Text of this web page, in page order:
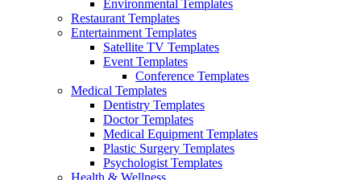
Environmental Templates
Restaurant Templates
Entertainment Templates
Satellite TV Templates
Event Templates
Conference Templates
Medical Templates
Dentistry Templates
Doctor Templates
Medical Equipment Templates
Plastic Surgery Templates
Psychologist Templates
Health & Wellness